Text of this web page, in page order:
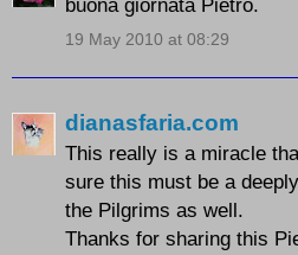
buona giornata Pietro.
19 May 2010 at 08:29
dianasfaria.com
This really is a miracle
sure this must be a
the Pilgrims as well.
Thanks for sharing this